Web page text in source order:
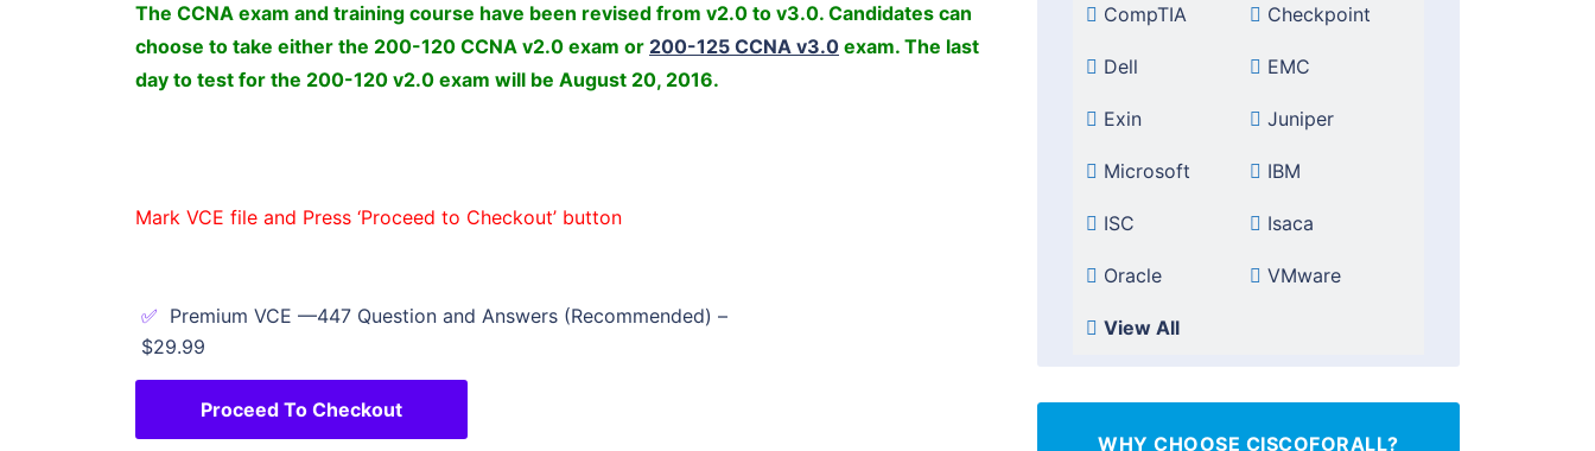
The CCNA exam and training course have been revised from v2.0 to v3.0. Candidates can
choose to take either the 200-120 CCNA v2.0 exam or 200-125 CCNA v3.0 exam. The last
day to test for the 200-120 v2.0 exam will be August 20, 2016.
Mark VCE file and Press ‘Proceed to Checkout’ button
Premium VCE —447 Question and Answers (Recommended) –
$29.99
Proceed To Checkout
CompTIA Checkpoint
Dell EMC
Exin Juniper
Microsoft IBM
ISC Isaca
Oracle VMware
View All
WHY CHOOSE CISCOFORALL?